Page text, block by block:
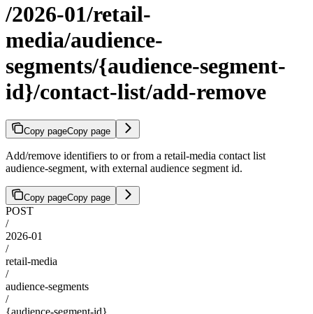
/2026-01/retail-
media/audience-
segments/{audience-segment-
id}/contact-list/add-remove
Copy pageCopy page
Add/remove identifiers to or from a retail-media contact list
audience-segment, with external audience segment id.
Copy pageCopy page
POST
/
2026-01
/
retail-media
/
audience-segments
/